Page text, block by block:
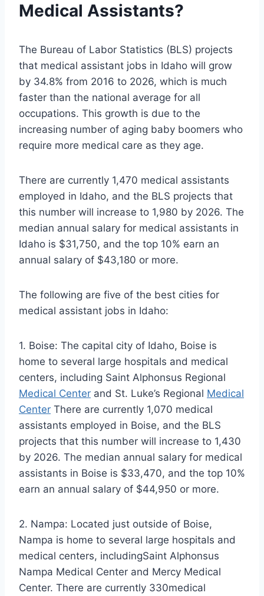
Medical Assistants?
The Bureau of Labor Statistics (BLS) projects
that medical assistant jobs in Idaho will grow
by 34.8% from 2016 to 2026, which is much
faster than the national average for all
occupations. This growth is due to the
increasing number of aging baby boomers who
require more medical care as they age.
There are currently 1,470 medical assistants
employed in Idaho, and the BLS projects that
this number will increase to 1,980 by 2026. The
median annual salary for medical assistants in
Idaho is $31,750, and the top 10% earn an
annual salary of $43,180 or more.
The following are five of the best cities for
medical assistant jobs in Idaho:
1. Boise: The capital city of Idaho, Boise is
home to several large hospitals and medical
centers, including Saint Alphonsus Regional
Medical Center and St. Luke’s Regional Medical
Center There are currently 1,070 medical
assistants employed in Boise, and the BLS
projects that this number will increase to 1,430
by 2026. The median annual salary for medical
assistants in Boise is $33,470, and the top 10%
earn an annual salary of $44,950 or more.
2. Nampa: Located just outside of Boise,
Nampa is home to several large hospitals and
medical centers, includingSaint Alphonsus
Nampa Medical Center and Mercy Medical
Center. There are currently 330medical